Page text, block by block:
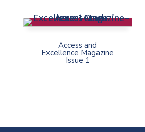
Access and
Excellence Magazine
Issue 1